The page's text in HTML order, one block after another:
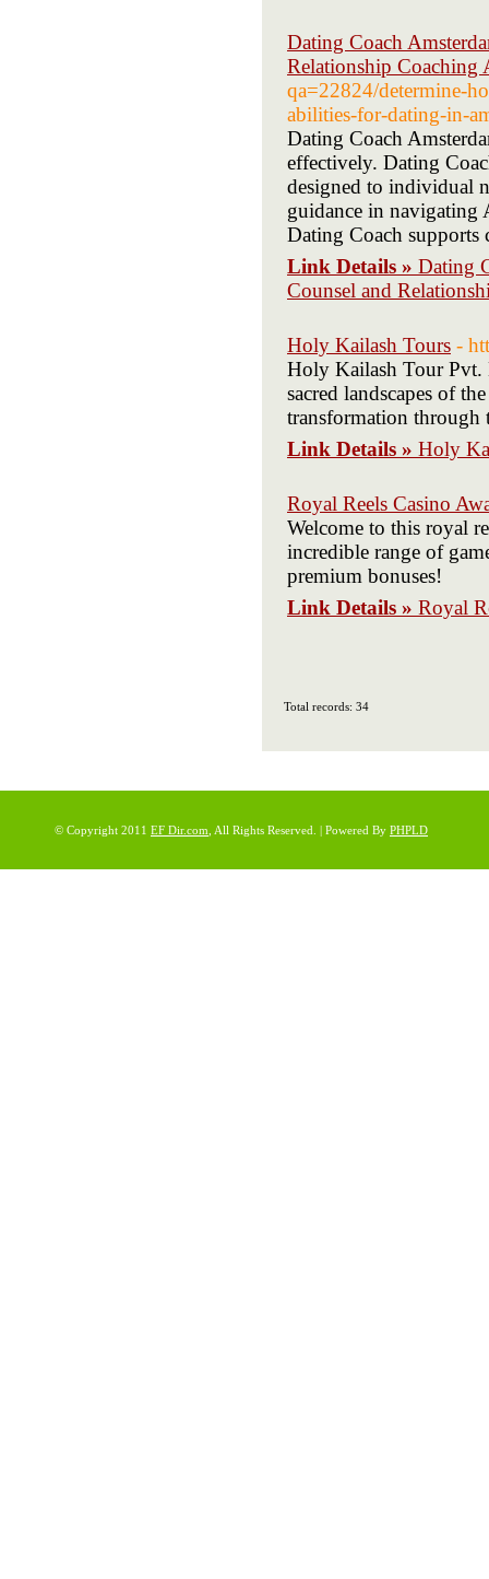
Dating Coach
Relationship Coaching
qa=22824/determine-
abilities-for-dating-in-
Dating Coach
effectively. Dating
designed to individual
guidance in navigating
Dating Coach
Link Details » Dating
Counsel and
Holy Kailash Tours -
Holy Kailash Tour Pvt.
sacred landscapes of
transformation through
Link Details » Holy
Royal Reels Casino
Welcome to this royal
incredible range of
premium bonuses!
Link Details » Royal
Total records: 34
© Copyright 2011 EF Dir.com , All Rights Reserved. | Powered By PHPLD